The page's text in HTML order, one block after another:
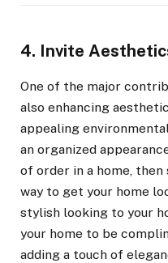
4. Invite
One of the major
also enhancing
appealing
an organized
of order in a home,
way to get your home
stylish looking to your
your home to be
adding a touch of